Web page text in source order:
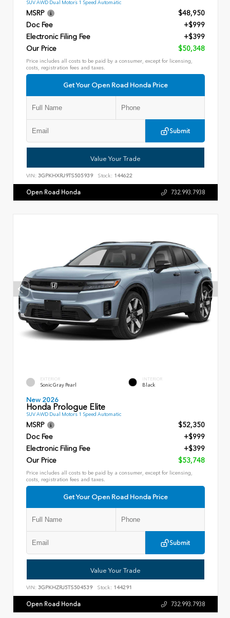
SUV AWD Dual Motors 1 Speed Automatic
MSRP
$48,950
Doc Fee
+$999
Electronic Filing Fee
+$399
Our Price
$50,348
Price includes all costs to be paid by a consumer, except for licensing,
costs, registration fees and taxes.
Get Your Open Road Honda Price
Submit
Value Your Trade
VIN: 3GPKHXRJ9TS505939 Stock: 144622
Open Road Honda 732.993.7938
EXTERIOR
Sonic Gray Pearl
INTERIOR
Black
New 2026
Honda Prologue Elite
SUV AWD Dual Motors 1 Speed Automatic
MSRP
$52,350
Doc Fee
+$999
Electronic Filing Fee
+$399
Our Price
$53,748
Price includes all costs to be paid by a consumer, except for licensing,
costs, registration fees and taxes.
Get Your Open Road Honda Price
Submit
Value Your Trade
VIN: 3GPKHZRJ5TS504539 Stock: 144291
Open Road Honda 732.993.7938